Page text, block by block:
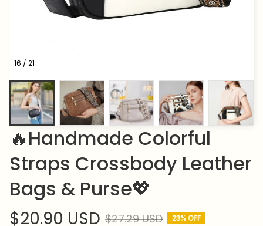
16 / 21
🔥Handmade Colorful
Straps Crossbody Leather
Bags & Purse💖
$20.90 USD $27.29 USD 23% OFF